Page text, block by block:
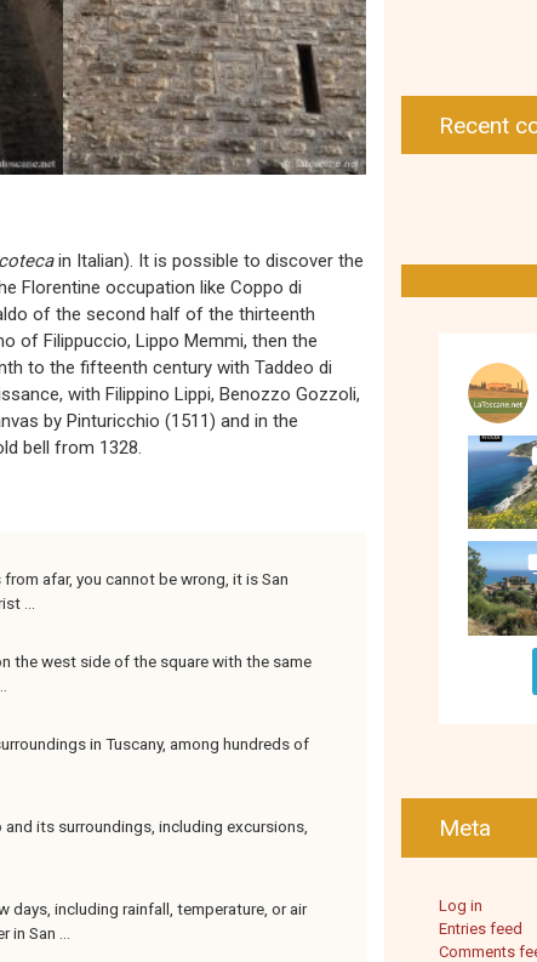
in Italian). It is possible to discover the
Florentine occupation like Coppo di
of the second half of the thirteenth
of Filippuccio, Lippo Memmi, then the
to the fifteenth century with Taddeo di
with Filippino Lippi, Benozzo Gozzoli,
by Pinturicchio (1511) and in the
bell from 1328.
afar, you cannot be wrong, it is San
...
the west side of the square with the same
in Tuscany, among hundreds of
its surroundings, including excursions,
days, including rainfall, temperature, or air
in San ...
Recent
Meta
Log in
Entries feed
Comments